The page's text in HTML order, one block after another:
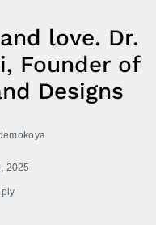
love. Dr.
Founder of
Designs
2025